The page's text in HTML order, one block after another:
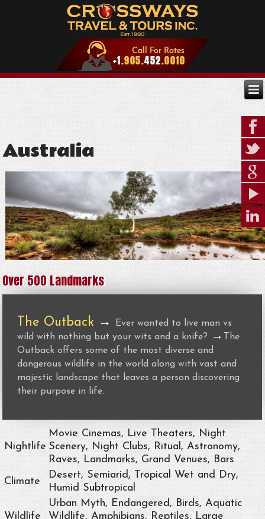
Australia
Over 500 Landmarks
The Outback →
Ever wanted to live man vs
wild with nothing but your wits and a knife?
→
The
Outback offers some of the most diverse and
dangerous wildlife in the world along with vast and
majestic landscape that leaves a person discovering
their purpose in life.
Nightlife
Movie Cinemas, Live Theaters, Night
Scenery, Night Clubs, Ritual, Astronomy,
Raves, Landmarks, Grand Venues, Bars
Climate
Desert, Semiarid, Tropical Wet and Dry,
Humid Subtropical
Wildlife
Urban Myth, Endangered, Birds, Aquatic
Wildlife, Amphibians, Reptiles, Large